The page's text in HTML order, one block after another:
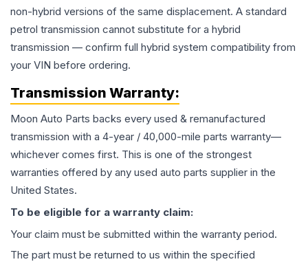
non-hybrid versions of the same displacement. A standard
petrol transmission cannot substitute for a hybrid
transmission — confirm full hybrid system compatibility from
your VIN before ordering.
Transmission Warranty:
Moon Auto Parts backs every used & remanufactured
transmission with a 4-year / 40,000-mile parts warranty—
whichever comes first. This is one of the strongest
warranties offered by any used auto parts supplier in the
United States.
To be eligible for a warranty claim:
Your claim must be submitted within the warranty period.
The part must be returned to us within the specified